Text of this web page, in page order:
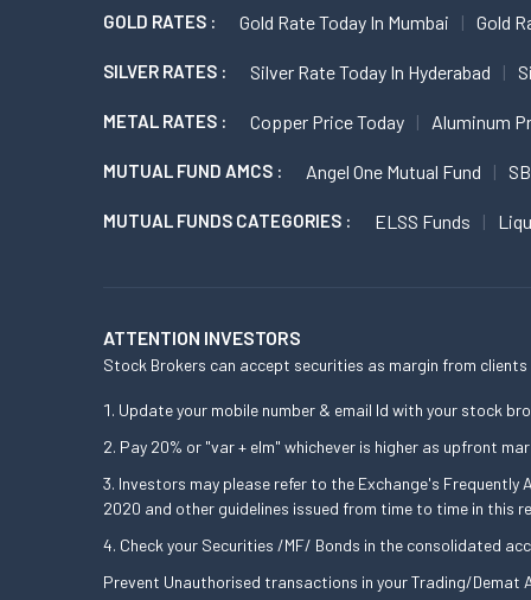
GOLD RATES : Gold Rate Today In Mumbai Gold
SILVER RATES : Silver Rate Today In Hyderabad
METAL RATES : Copper Price Today Aluminum
MUTUAL FUND AMCS : Angel One Mutual Fund
MUTUAL FUNDS CATEGORIES : ELSS Funds
ATTENTION INVESTORS
Stock Brokers can accept securities as margin from
Update your mobile number & email Id with your stock
Pay 20% or "var + elm" whichever is higher as upfront
Investors may please refer to the Exchange's Frequently
2020 and other guidelines issued from time to time in this
Check your Securities /MF/ Bonds in the consolidated
Prevent Unauthorised transactions in your Trading/